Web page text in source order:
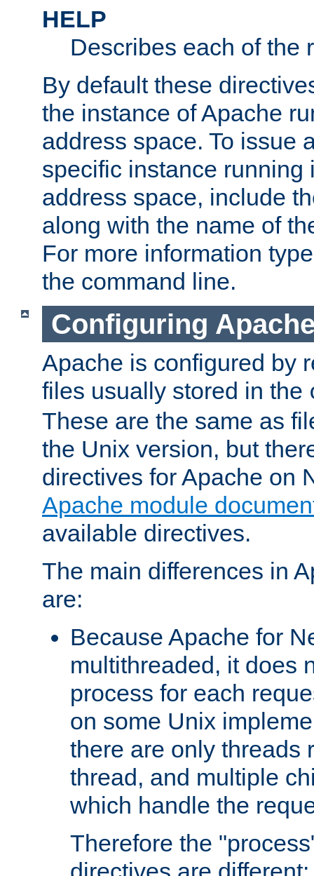
HELP
Describes each of the
By default these
the instance of Apache
address space. To issue
specific instance running
address space, include
along with the name of
For more information
the command line.
Configuring
Apache is configured by
files usually stored in the
These are the same as
the Unix version, but
directives for Apache on
Apache module
available directives.
The main differences in
are:
Because Apache for
multithreaded, it does
process for each
on some Unix
there are only threads
thread, and multiple
which handle the
Therefore the